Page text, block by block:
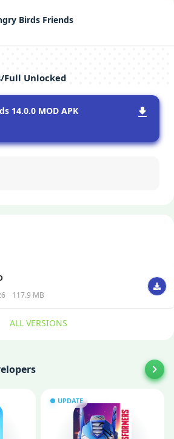
Birds Friends
Full Unlocked
14.0.0 MOD APK
117.9 MB
ALL VERSIONS
UPDATE